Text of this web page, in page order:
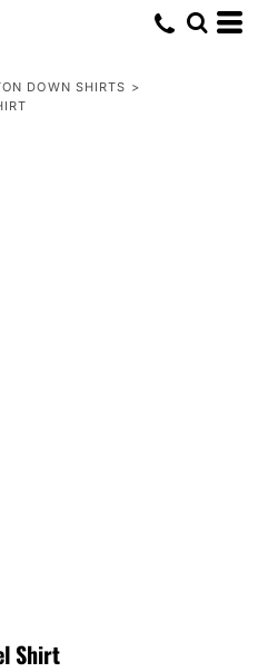
DOWN SHIRTS >
Shirt